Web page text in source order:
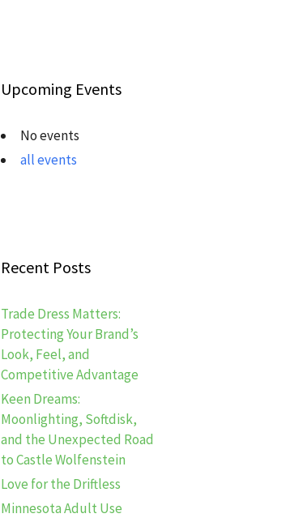
Upcoming Events
No events
all events
Recent Posts
Trade Dress Matters:
Protecting Your Brand’s
Look, Feel, and
Competitive Advantage
Keen Dreams:
Moonlighting, Softdisk,
and the Unexpected Road
to Castle Wolfenstein
Love for the Driftless
Minnesota Adult Use